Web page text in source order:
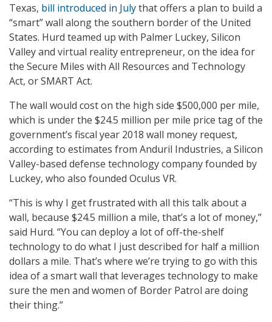
Texas, bill introduced in Julythat offers a plan to build a
“smart” wall along the southern border of the United
States. Hurd teamed up with Palmer Luckey, Silicon
Valley and virtual reality entrepreneur, on the idea for
the Secure Miles with All Resources and Technology
Act, or SMART Act.
The wall would cost on the high side $500,000 per mile,
which is under the $24.5 million per mile price tag of the
government’s fiscal year 2018 wall money request,
according to estimates from Anduril Industries, a Silicon
Valley-based defense technology company founded by
Luckey, who also founded Oculus VR.
“This is why I get frustrated with all this talk about a
wall, because $24.5 million a mile, that’s a lot of money,”
said Hurd. “You can deploy a lot of off-the-shelf
technology to do what I just described for half a million
dollars a mile. That’s where we’re trying to go with this
idea of a smart wall that leverages technology to make
sure the men and women of Border Patrol are doing
their thing.”